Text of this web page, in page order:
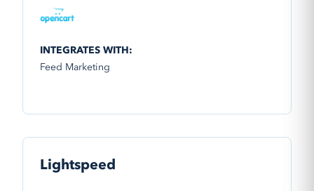
INTEGRATES WITH:
Feed Marketing
Lightspeed